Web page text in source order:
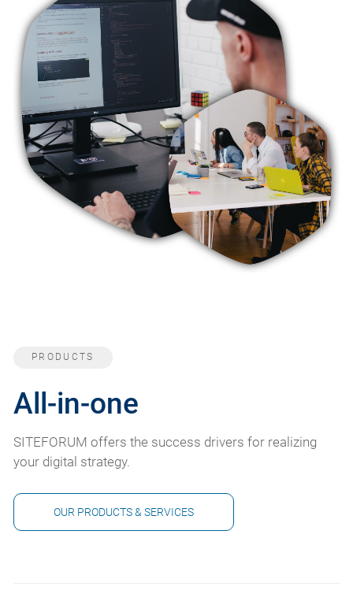
PRODUCTS
All-in-one
SITEFORUM offers the success drivers for realizing
your digital strategy.
OUR PRODUCTS & SERVICES